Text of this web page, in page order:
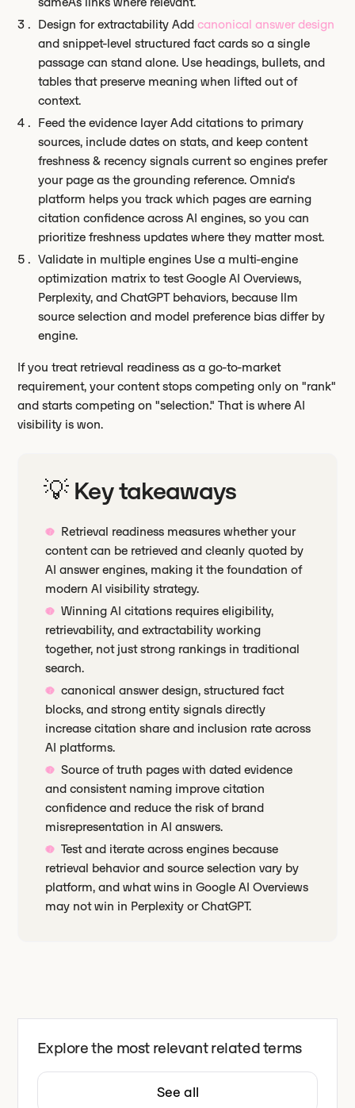
Design for extractability Addcanonical answer design
and snippet-level structured fact cards so a single
passage can stand alone. Use headings, bullets, and
tables that preserve meaning when lifted out of
context.
Feed the evidence layer Add citations to primary
sources, include dates on stats, and keep content
freshness & recency signals current so engines prefer
your page as the grounding reference. Omnia's
platform helps you track which pages are earning
citation confidence across AI engines, so you can
prioritize freshness updates where they matter most.
Validate in multiple engines Use a multi-engine
optimization matrix to test Google AI Overviews,
Perplexity, and ChatGPT behaviors, because llm
source selection and model preference bias differ by
engine.
If you treat retrieval readiness as a go-to-market
requirement, your content stops competing only on "rank"
and starts competing on "selection." That is where AI
visibility is won.
💡 Key takeaways
Retrieval readiness measures whether your
content can be retrieved and cleanly quoted by
AI answer engines, making it the foundation of
modern AI visibility strategy.
Winning AI citations requires eligibility,
retrievability, and extractability working
together, not just strong rankings in traditional
search.
canonical answer design, structured fact
blocks, and strong entity signals directly
increase citation share and inclusion rate across
AI platforms.
Source of truth pages with dated evidence
and consistent naming improve citation
confidence and reduce the risk of brand
misrepresentation in AI answers.
Test and iterate across engines because
retrieval behavior and source selection vary by
platform, and what wins in Google AI Overviews
may not win in Perplexity or ChatGPT.
Explore the most relevant related terms
See all